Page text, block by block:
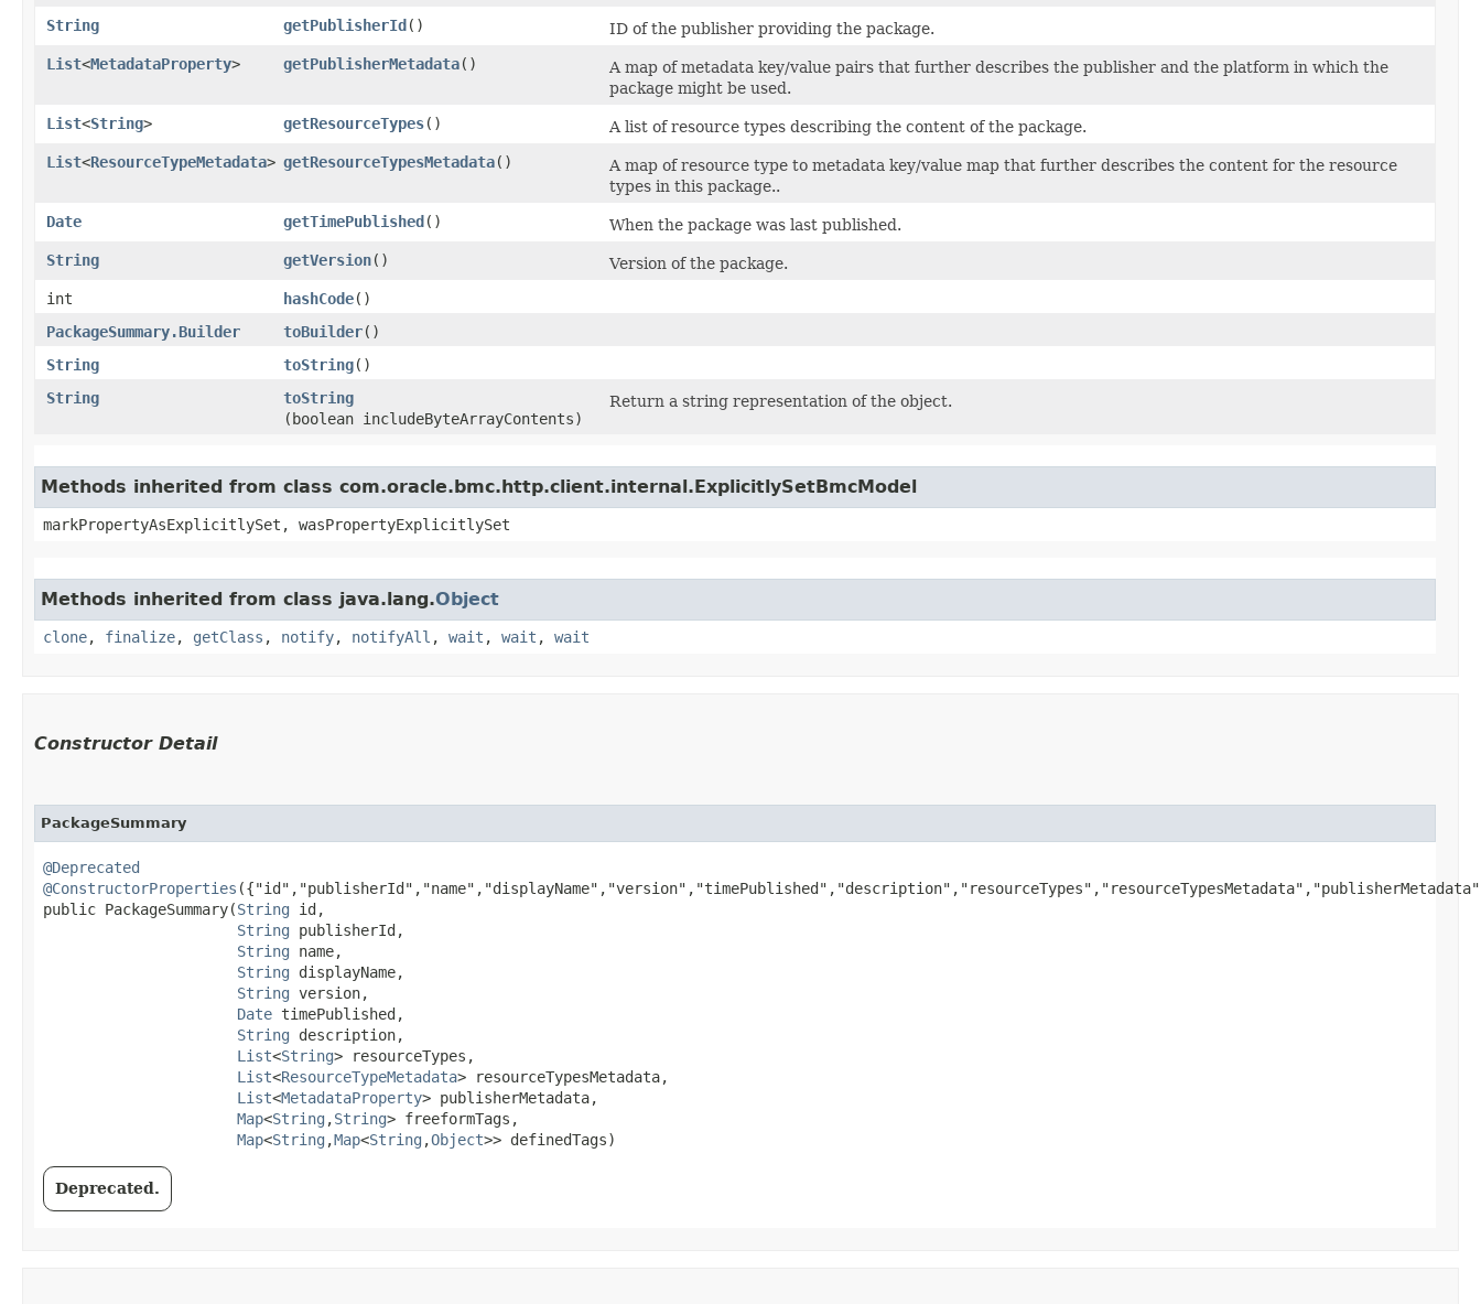
String
getPublisherId()
ID of the publisher providing the package.
List<MetadataProperty> getPublisherMetadata()
A map of metadata key/value pairs that further describes the publisher and the platform in which the
package might be used.
List<String> getResourceTypes()
A list of resource types describing the content of the package.
List<ResourceTypeMetadata> getResourceTypesMetadata()
A map of resource type to metadata key/value map that further describes the content for the resource
types in this package..
Date
getTimePublished()
When the package was last published.
String
getVersion()
Version of the package.
int
hashCode()
PackageSummary.Builder
toBuilder()
String
toString()
String
toString
(boolean includeByteArrayContents)
Return a string representation of the object.
Methods inherited from class com.oracle.bmc.http.client.internal.ExplicitlySetBmcModel
markPropertyAsExplicitlySet, wasPropertyExplicitlySet
Methods inherited from class java.lang.Object
clone, finalize, getClass , notify, notifyAll , wait , wait , wait
Constructor Detail
PackageSummary
@Deprecated
@ConstructorProperties
public PackageSummary​(String id,
String publisherId,
String name,
String displayName,
String version,
Date timePublished,
String description,
List<String> resourceTypes,
List<ResourceTypeMetadata> resourceTypesMetadata,
List<MetadataProperty> publisherMetadata,
Map<String ,​String> freeformTags,
Map<String ,​Map<String ,​Object>> definedTags)
Deprecated.